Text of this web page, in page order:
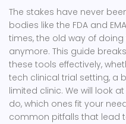
The stakes have never
bodies like the FDA and
times, the old way of
anymore. This guide
these tools effectively,
tech clinical trial setting, a
limited clinic. We will look
do, which ones fit your
common pitfalls that lead